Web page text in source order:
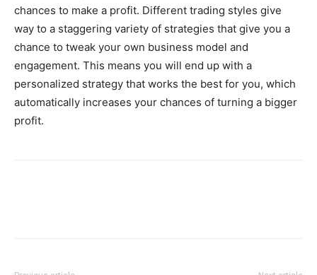
chances to make a profit. Different trading styles give
way to a staggering variety of strategies that give you a
chance to tweak your own business model and
engagement. This means you will end up with a
personalized strategy that works the best for you, which
automatically increases your chances of turning a bigger
profit.